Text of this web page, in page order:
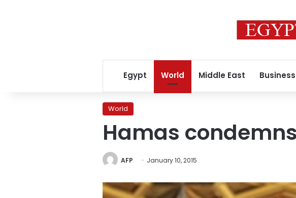
Egypt World Middle East Business
World
Hamas
AFP January 10, 2015